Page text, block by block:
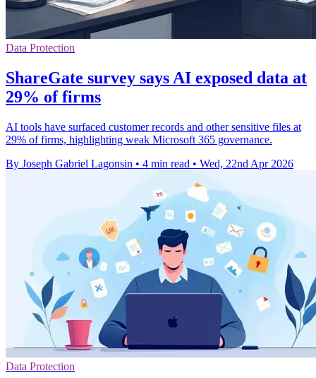
Data Protection
ShareGate survey says AI exposed data at
29% of firms
AI tools have surfaced customer records and other sensitive files at
29% of firms, highlighting weak Microsoft 365 governance.
By Joseph Gabriel Lagonsin • 4 min read • Wed, 22nd Apr 2026
Data Protection